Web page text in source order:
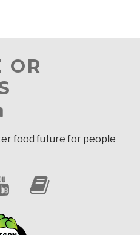
OR
food future for people